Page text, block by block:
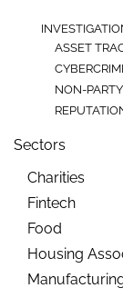
ASSET
NON-
Sectors
Charities
Fintech
Food
Housing